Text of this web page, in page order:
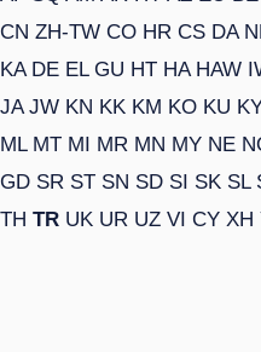
CN ZH-TW CO HR CS DA
KA DE EL GU HT HA HAW
JA JW KN KK KM KO KU
ML MT MI MR MN MY NE
GD SR ST SN SD SI SK SL
TH TR UK UR UZ VI CY XH